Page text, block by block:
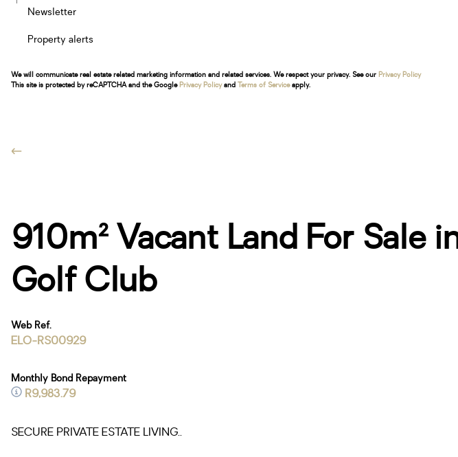
Newsletter
Property alerts
We will communicate real estate related marketing information and related services. We respect your privacy. See our Privacy Policy
This site is protected by reCAPTCHA and the Google Privacy Policyand Terms of Serviceapply.
910m² Vacant Land For Sale
Golf Club
Web Ref.
ELO-RS00929
Monthly Bond Repayment
R9,983.79
SECURE PRIVATE ESTATE LIVING..